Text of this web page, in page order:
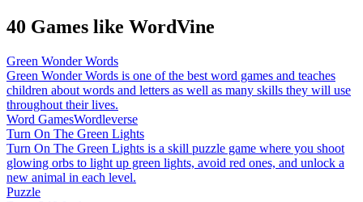
40 Games like WordVine
Green Wonder Words
Green Wonder Words is one of the best word games and teaches
children about words and letters as well as many skills they will use
throughout their lives.
Word GamesWordleverse
Turn On The Green Lights
Turn On The Green Lights is a skill puzzle game where you shoot
glowing orbs to light up green lights, avoid red ones, and unlock a
new animal in each level.
Puzzle